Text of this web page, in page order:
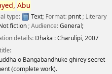
Abu
type: Text; Format: print ; Literary
fiction ; Audience:General;
details: Dhaka :Charulipi,2007
o Bangabandhuke ghirey secret
(complete work).